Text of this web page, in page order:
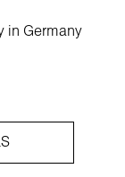
in Germany